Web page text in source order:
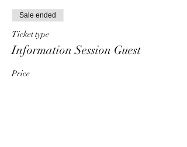
Sale ended
Ticket type
Information Session Guest
Price